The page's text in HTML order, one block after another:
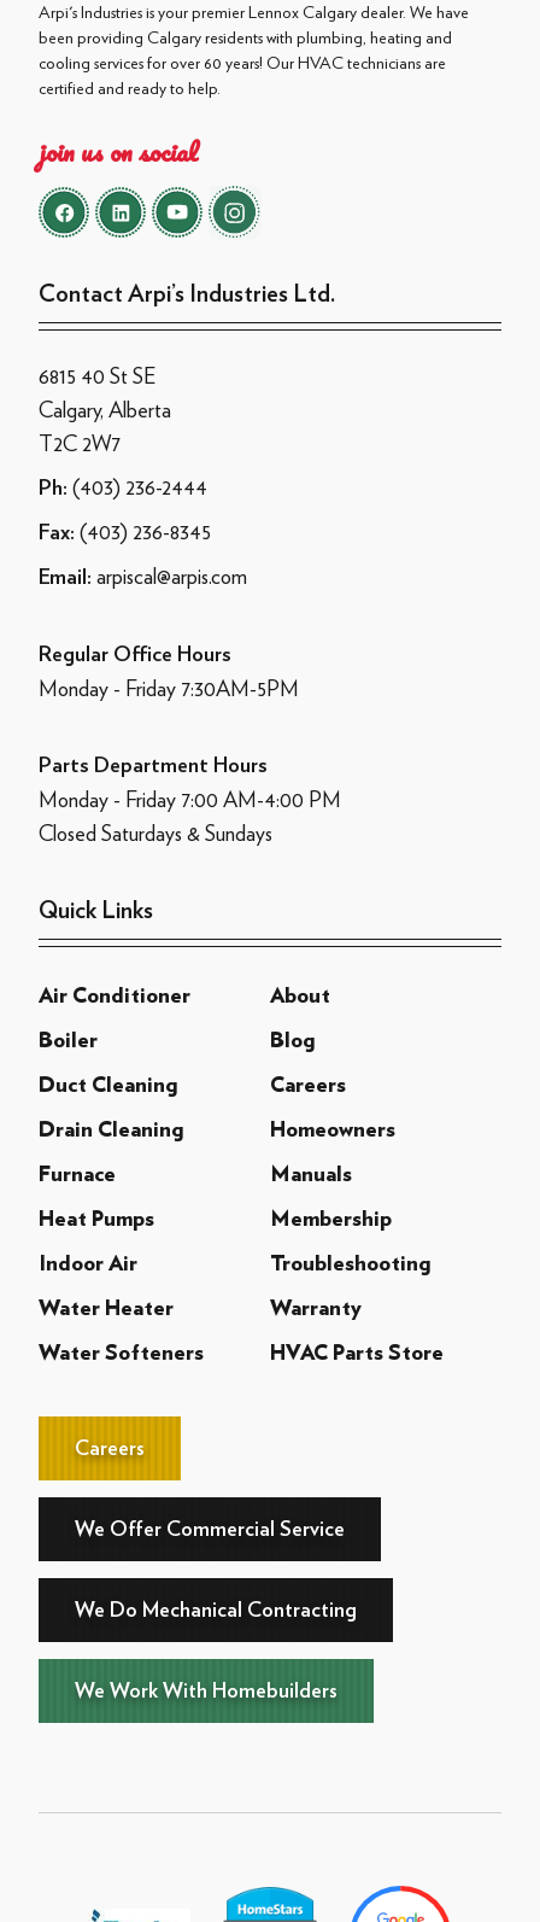
Arpi's Industries is your premier Lennox Calgary dealer. We have
been providing Calgary residents with plumbing, heating and
cooling services for over 60 years! Our HVAC technicians are
certified and ready to help.
join us on social
Contact Arpi’s Industries Ltd.
6815 40 St SE
Calgary, Alberta
T2C 2W7
Ph: (403) 236-2444
Fax: (403) 236-8345
Email: arpiscal@arpis.com
Regular Office Hours
Monday - Friday 7:30AM-5PM
Parts Department Hours
Monday - Friday 7:00 AM-4:00 PM
Closed Saturdays & Sundays
Quick Links
Air Conditioner About
Boiler Blog
Duct Cleaning Careers
Drain Cleaning Homeowners
Furnace Manuals
Heat Pumps Membership
Indoor Air Troubleshooting
Water Heater Warranty
Water Softeners HVAC Parts Store
Careers
We Offer Commercial Service
We Do Mechanical Contracting
We Work With Homebuilders